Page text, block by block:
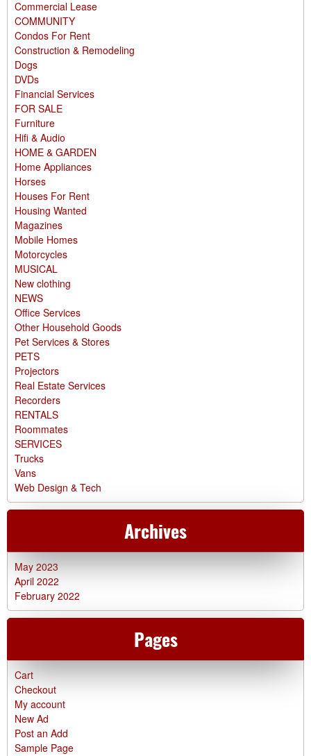
Commercial Lease
COMMUNITY
Condos For Rent
Construction & Remodeling
Dogs
DVDs
Financial Services
FOR SALE
Furniture
Hifi & Audio
HOME & GARDEN
Home Appliances
Horses
Houses For Rent
Housing Wanted
Magazines
Mobile Homes
Motorcycles
MUSICAL
New clothing
NEWS
Office Services
Other Household Goods
Pet Services & Stores
PETS
Projectors
Real Estate Services
Recorders
RENTALS
Roommates
SERVICES
Trucks
Vans
Web Design & Tech
Archives
May 2023
April 2022
February 2022
Pages
Cart
Checkout
My account
New Ad
Post an Add
Sample Page